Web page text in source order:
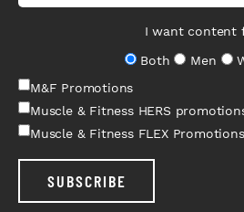
I want content
Both
Men
M&F Promotions
Muscle & Fitness HERS
Muscle & Fitness FLEX Promotions
SUBSCRIBE